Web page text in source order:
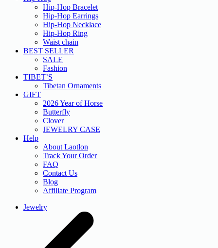
Hip-Hop Bracelet
Hip-Hop Earrings
Hip-Hop Necklace
Hip-Hop Ring
Waist chain
BEST SELLER
SALE
Fashion
TIBET’S
Tibetan Ornaments
GIFT
2026 Year of Horse
Butterfly
Clover
JEWELRY CASE
Help
About Laotlon
Track Your Order
FAQ
Contact Us
Blog
Affiliate Program
Jewelry